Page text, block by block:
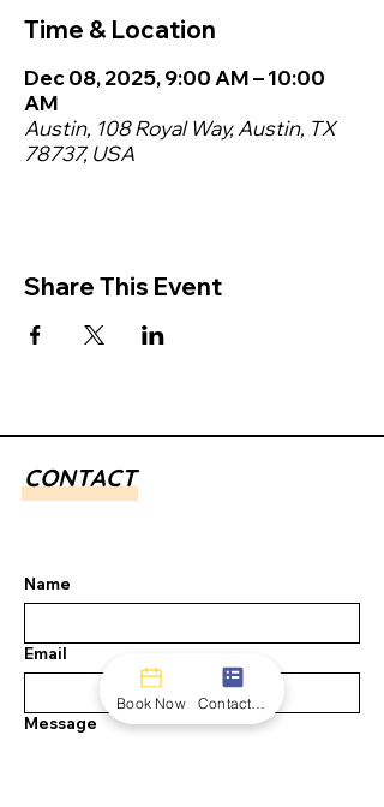
Time & Location
Dec 08, 2025, 9:00 AM – 10:00
AM
Austin, 108 Royal Way, Austin, TX
78737, USA
Share This Event
CONTACT
Name
Email
Message
Book Now